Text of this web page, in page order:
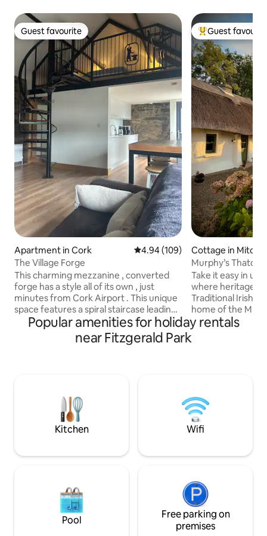
Guest favourite
Guest favourite
Apartment in Cork 4.94 out of 5 average rating,
4.94 (109)
The Village Forge
This charming mezzanine , converted
forge has a style all of its own , just
minutes from Cork Airport . This unique
space features a spiral staircase leading
to a double bedroom and downstairs has
an open plan area with exposed stone
Atlantic Way, Kinsale and City.
Top guest
Guest
Cottage in
Murphy’s
Take it easy in
where heritage
Traditional Irish
home of the
years It stands
original features
cottage is more
located with
Waterford, within
Popular amenities for holiday rentals
near Fitzgerald Park
Kitchen Wifi
Pool
Free parking on
premises